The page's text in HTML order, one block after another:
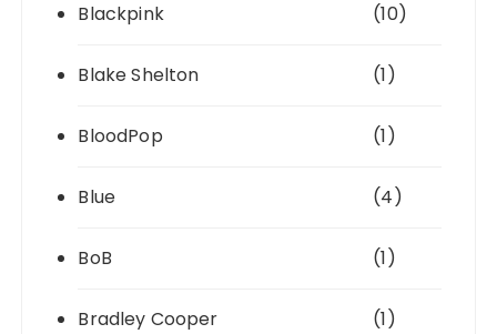
Blackpink (10)
Blake Shelton (1)
BloodPop (1)
Blue (4)
BoB (1)
Bradley Cooper (1)